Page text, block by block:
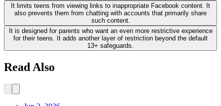
It limits teens from viewing links to inappropriate Facebook content. It
also prevents them from chatting with accounts that primarily share
such content.
It is designed for parents who want an even more restrictive experience
for their teens. It adds another layer of restriction beyond the default
13+ safeguards.
Read Also